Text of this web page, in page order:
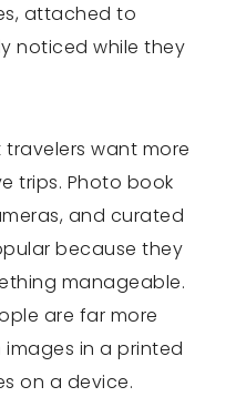
attached to
noticed while they
want more
trips. Photo book
and curated
because they
manageable.
are far more
images in a printed
on a device.